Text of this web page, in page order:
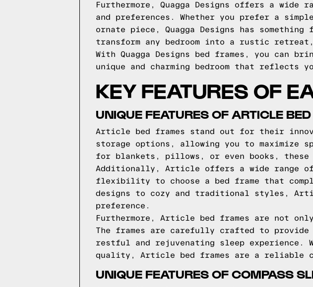
Furthermore, Quagga Designs offers a
and preferences. Whether you prefer a
ornate piece, Quagga Designs has
transform any bedroom into a rustic
With Quagga Designs bed frames, you can
unique and charming bedroom that reflects
KEY FEATURES OF
UNIQUE FEATURES OF ARTICLE
Article bed frames stand out for their
storage options, allowing you to maximize
for blankets, pillows, or even books, these
Additionally, Article offers a wide range
flexibility to choose a bed frame that
designs to cozy and traditional styles,
preference.
Furthermore, Article bed frames are not
The frames are carefully crafted to
restful and rejuvenating sleep experience.
quality, Article bed frames are a reliable
UNIQUE FEATURES OF COMPASS